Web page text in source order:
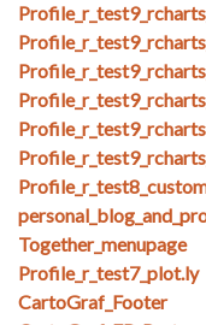
Profile_r_test9_rcharts
Together_menupage
Profile_r_test7_plot.ly
CartoGraf_Footer